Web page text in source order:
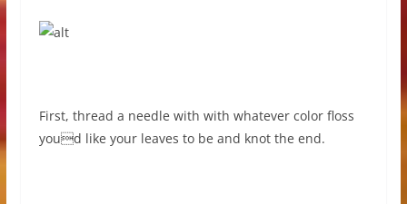
First, thread a needle with with whatever color floss
youd like your leaves to be and knot the end.